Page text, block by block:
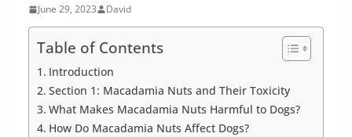
June 29, 2023 David
Table of Contents
Introduction
Section 1: Macadamia Nuts and Their Toxicity
What Makes Macadamia Nuts Harmful to Dogs?
How Do Macadamia Nuts Affect Dogs?